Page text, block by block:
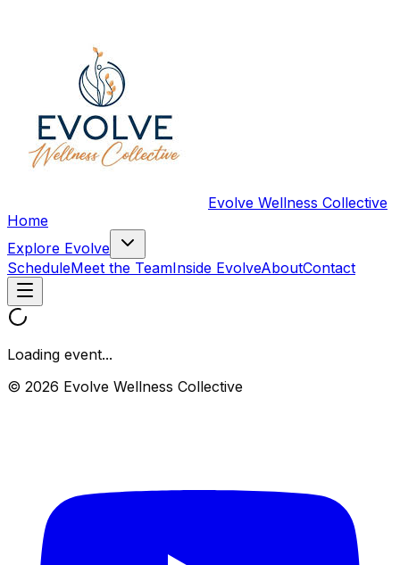
Evolve Wellness Collective
Home
Explore Evolve
ScheduleMeet the TeamInside EvolveAboutContact
Loading event...
© 2026 Evolve Wellness Collective